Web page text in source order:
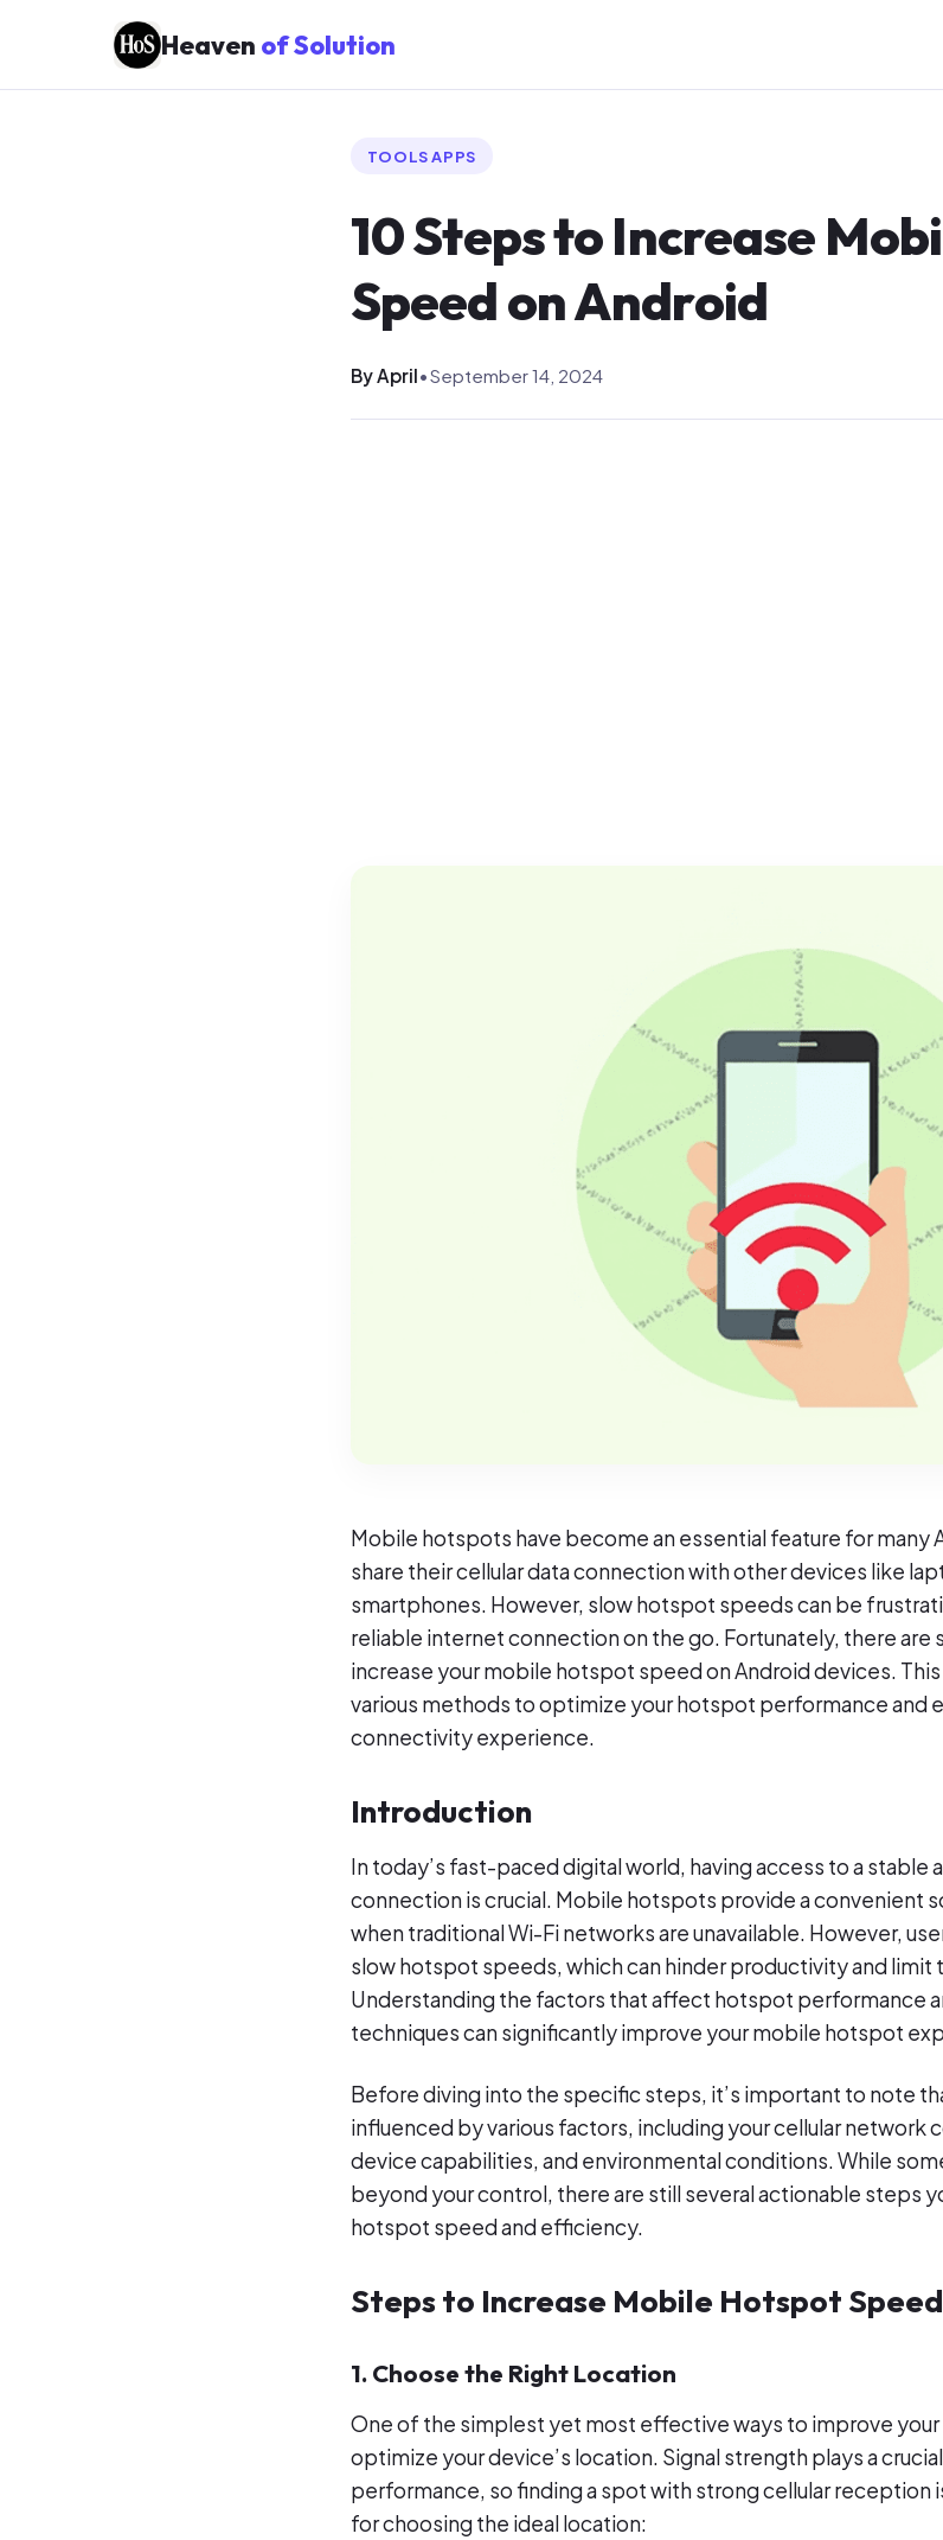
Heaven of Solution
TOOLS APPS
10 Steps to Increase
Speed on Android
By April•September 14, 2024
Mobile hotspots have become an essential feature for many
share their cellular data connection with other devices like
smartphones. However, slow hotspot speeds can be
reliable internet connection on the go. Fortunately, there are
increase your mobile hotspot speed on Android devices.
various methods to optimize your hotspot performance and
connectivity experience.
Introduction
In today’s fast-paced digital world, having access to a stable
connection is crucial. Mobile hotspots provide a convenient
when traditional Wi-Fi networks are unavailable. However,
slow hotspot speeds, which can hinder productivity and limit
Understanding the factors that affect hotspot performance
techniques can significantly improve your mobile hotspot
Before diving into the specific steps, it’s important to note
influenced by various factors, including your cellular network
device capabilities, and environmental conditions. While
beyond your control, there are still several actionable steps
hotspot speed and efficiency.
Steps to Increase Mobile Hotspot
1. Choose the Right Location
One of the simplest yet most effective ways to improve
optimize your device’s location. Signal strength plays a
performance, so finding a spot with strong cellular reception
for choosing the ideal location: